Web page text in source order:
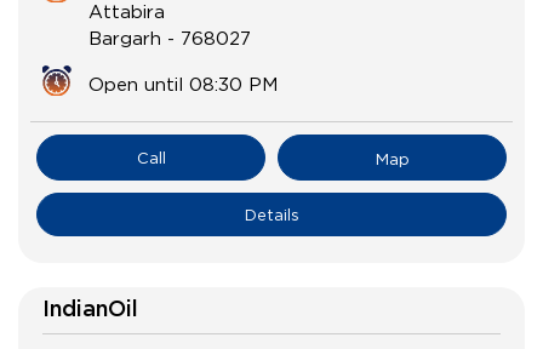
Attabira
Bargarh - 768027
Open until 08:30 PM
Call Map
Details
IndianOil